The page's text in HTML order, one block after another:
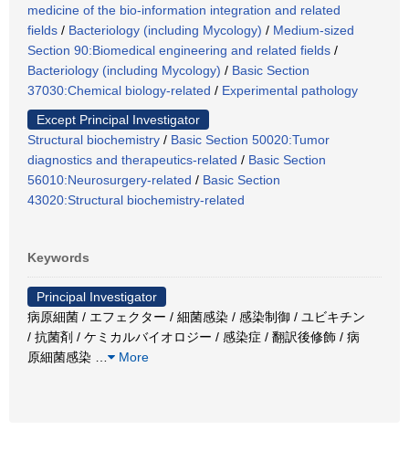
medicine of the bio-information integration and related
fields / Bacteriology (including Mycology) / Medium-sized
Section 90:Biomedical engineering and related fields /
Bacteriology (including Mycology) / Basic Section
37030:Chemical biology-related / Experimental pathology
Except Principal Investigator
Structural biochemistry / Basic Section 50020:Tumor
diagnostics and therapeutics-related / Basic Section
56010:Neurosurgery-related / Basic Section
43020:Structural biochemistry-related
Keywords
Principal Investigator
病原細菌 / エフェクター / 細菌感染 / 感染制御 / ユビキチン
/ 抗菌剤 / ケミカルバイオロジー / 感染症 / 翻訳後修飾 / 病
原細菌感染
More